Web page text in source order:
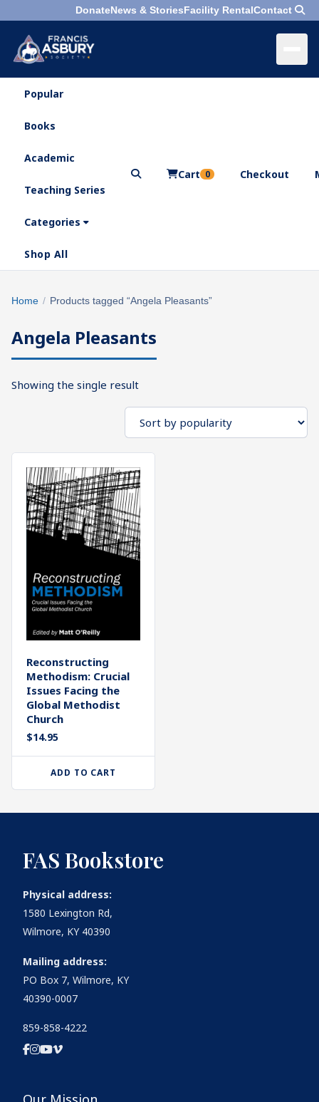
DonateNews & StoriesFacility RentalContact
Menu×
Search
Who
Are
What
Do
What's
Next
categories
Cart
Popular
Books
Academic
Teaching Series
Categories
Shop All
Cart 0 Checkout
Search
×
Home / Products tagged “Angela Pleasants”
Angela Pleasants
Showing the single result
Reconstructing
Methodism: Crucial
Issues Facing the
Global Methodist
Church
$14.95
ADD TO CART
FAS Bookstore
Physical address:
1580 Lexington Rd,
Wilmore, KY 40390
Mailing address:
PO Box 7, Wilmore, KY
40390-0007
859-858-4222